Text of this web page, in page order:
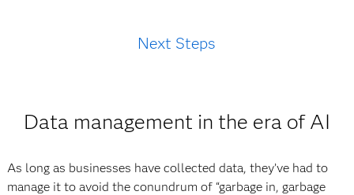
Next Steps
Data management in the era of AI
As long as businesses have collected data, they’ve had to
manage it to avoid the conundrum of “garbage in, garbage